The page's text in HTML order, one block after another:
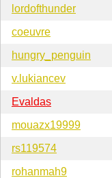
lordofthunder
coeuvre
hungry_penguin
v.lukiancev
Evaldas
mouazx19999
rs119574
rohanmah9